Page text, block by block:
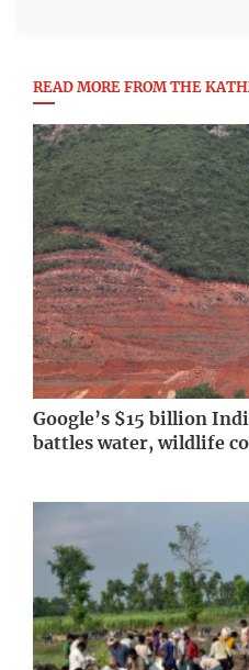
READ MORE FROM THE
Google’s $15 billion
battles water, wildlife